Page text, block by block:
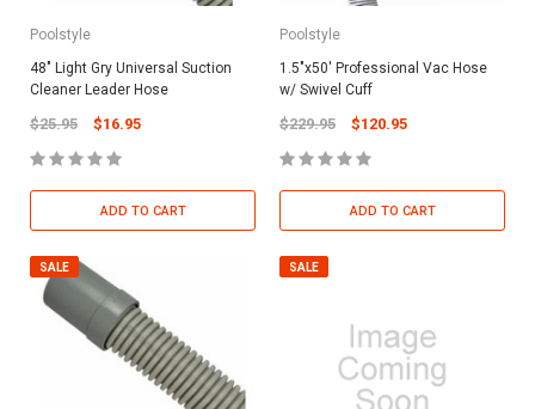
Poolstyle
48" Light Gry Universal Suction
Cleaner Leader Hose
$25.95 $16.95
ADD TO CART
Poolstyle
1.5"x50' Professional Vac Hose
w/ Swivel Cuff
$229.95 $120.95
ADD TO CART
SALE SALE